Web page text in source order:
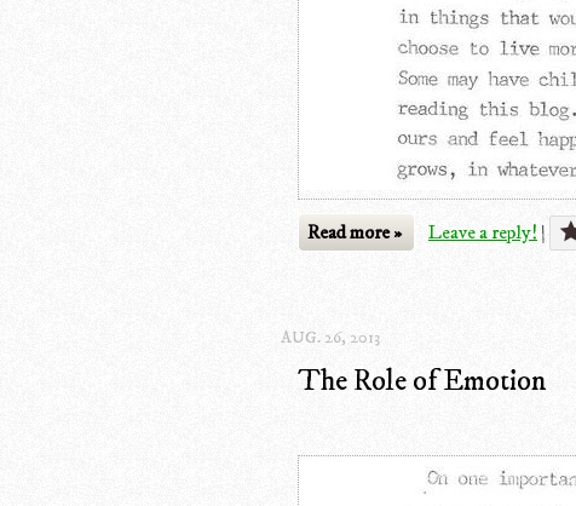
Read more » Leave a reply! |
AUG. 26, 2013
The Role of Emotion